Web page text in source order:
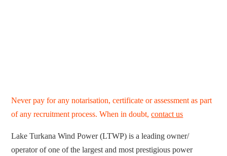
Never pay for any notarisation, certificate or assessment as part
of any recruitment process. When in doubt,contact us
Lake Turkana Wind Power (LTWP) is a leading owner/
operator of one of the largest and most prestigious power